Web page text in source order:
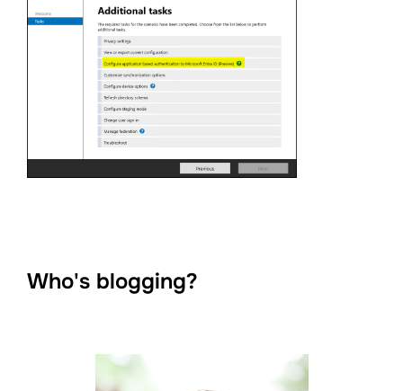
Who's blogging?